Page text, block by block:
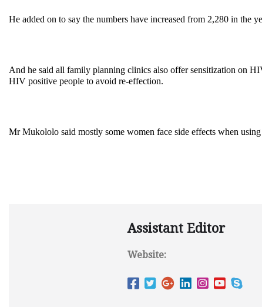
He added on to say the numbers have increased from 2,280 in the
And he said all family planning clinics also offer sensitization on
HIV positive people to avoid re-effection.
Mr Mukololo said mostly some women face side effects when
Assistant Editor
Website: